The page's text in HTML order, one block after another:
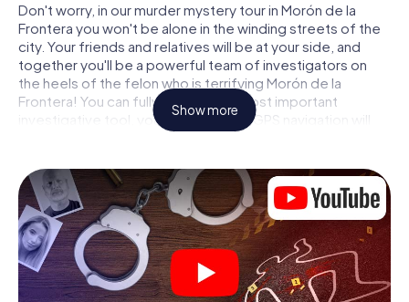
Don't worry, in our murder mystery tour in Morón de la
Frontera you won't be alone in the winding streets of the
city. Your friends and relatives will be at your side, and
together you'll be a powerful team of investigators on
the heels of the felon who is terrifying Morón de la
Frontera! You can fully rely on your most important
investigative tool, your smartphone. GPS navigation will
guide you on your search for clues to the crime scene, to
connected to the crime, and finally to the murderer. At
each location, you crack tricky puzzles and get closer to
solving the case piece by piece. Unlike a classic murder
mystery dinner in Morón de la Frontera, you control the
action, move around in the fresh air and discover the city
with completely new eyes.
Show more